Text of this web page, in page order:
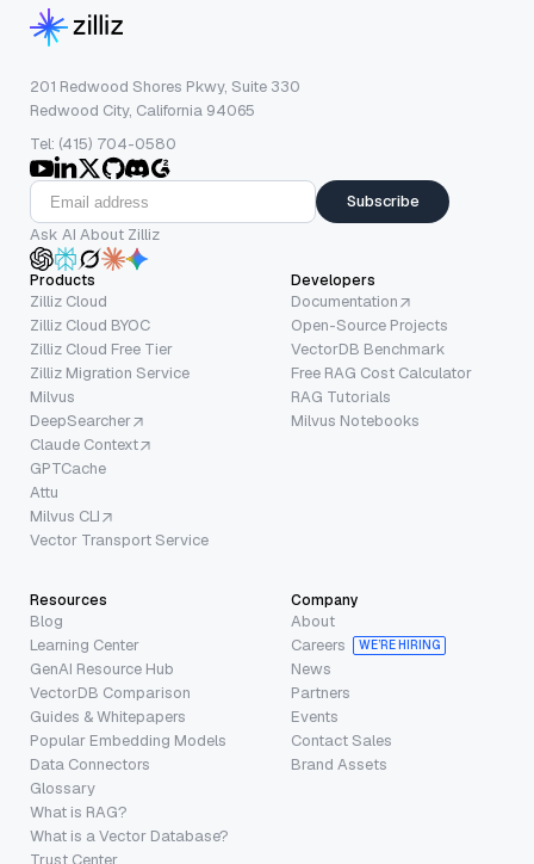
201 Redwood Shores Pkwy, Suite 330
Redwood City, California 94065
Tel: (415) 704-0580
Subscribe
Ask AI About Zilliz
Products
Zilliz Cloud
Zilliz Cloud BYOC
Zilliz Cloud Free Tier
Zilliz Migration Service
Milvus
DeepSearcher
Claude Context
GPTCache
Attu
Milvus CLI
Vector Transport Service
Developers
Documentation
Open-Source Projects
VectorDB Benchmark
Free RAG Cost Calculator
RAG Tutorials
Milvus Notebooks
Resources
Blog
Learning Center
GenAI Resource Hub
VectorDB Comparison
Guides & Whitepapers
Popular Embedding Models
Data Connectors
Glossary
What is RAG?
What is a Vector Database?
Trust Center
Company
About
Careers
WE’RE HIRING
News
Partners
Events
Contact Sales
Brand Assets